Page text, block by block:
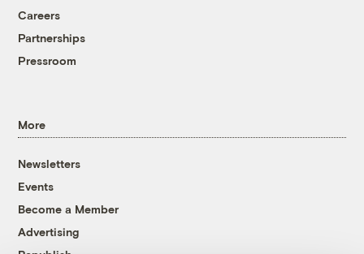
Careers
Partnerships
Pressroom
More
Newsletters
Events
Become a Member
Advertising